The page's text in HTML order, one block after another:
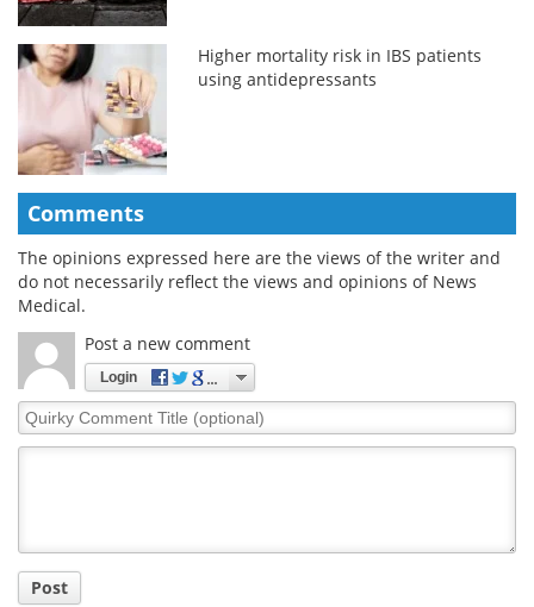
Higher mortality risk in IBS patients
using antidepressants
Comments
The opinions expressed here are the views of the writer and
do not necessarily reflect the views and opinions of News
Medical.
Post a new comment
Login
Quirky
Comment
Post